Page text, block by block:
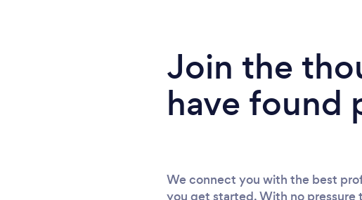
Join the
have found
We connect you with the best
you get started. With no pressure